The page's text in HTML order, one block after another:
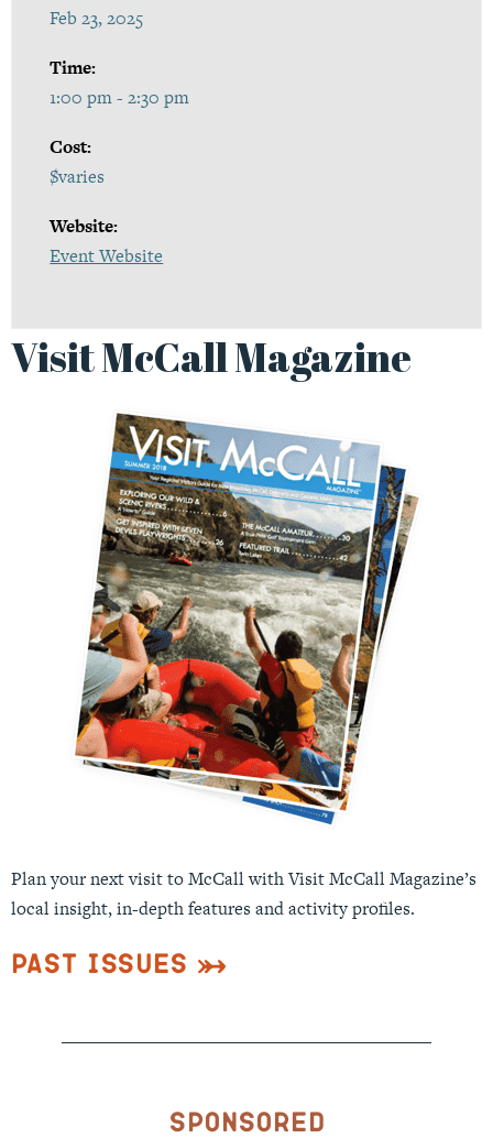
Feb 23, 2025
Time:
1:00 pm - 2:30 pm
Cost:
$varies
Website:
Event Website
Visit McCall Magazine
Plan your next visit to McCall with Visit McCall Magazine’s
local insight, in-depth features and activity profiles.
Past Issues
Sponsored